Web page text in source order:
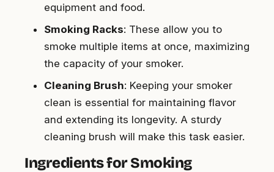
equipment and food.
Smoking Racks: These allow you to
smoke multiple items at once, maximizing
the capacity of your smoker.
Cleaning Brush: Keeping your smoker
clean is essential for maintaining flavor
and extending its longevity. A sturdy
cleaning brush will make this task easier.
Ingredients for Smoking